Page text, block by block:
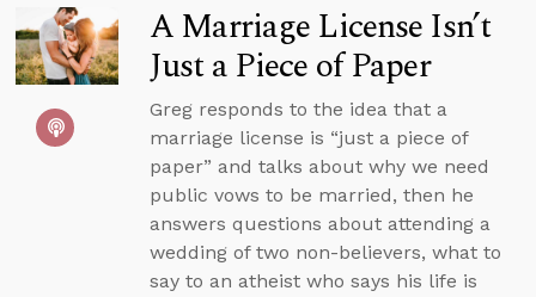
A Marriage License Isn’t
Just a Piece of Paper
Greg responds to the idea that a
marriage license is “just a piece of
paper” and talks about why we need
public vows to be married, then he
answers questions about attending a
wedding of two non-believers, what to
say to an atheist who says his life is